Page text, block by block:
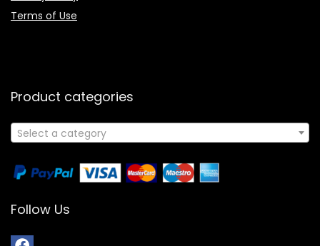
Terms of Use
Product categories
Select a category
Follow Us